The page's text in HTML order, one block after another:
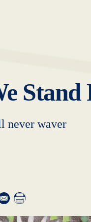
Stand
never waver
window
new window
in a new window